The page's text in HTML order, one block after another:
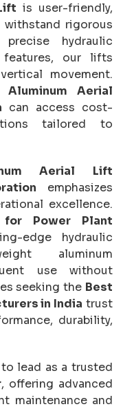
is user-friendly,
rigorous
hydraulic
features, our lifts
movement.
Aluminum Aerial
can access cost-
tailored to
Aerial Lift
emphasizes
excellence.
Power Plant
edge hydraulic
aluminum
use without
seeking the Best
in India trust
durability,
lead as a trusted
, offering advanced
maintenance and